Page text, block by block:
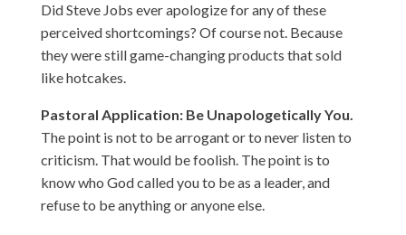
Did Steve Jobs ever apologize for any of these
perceived shortcomings? Of course not. Because
they were still game-changing products that sold
like hotcakes.
Pastoral Application: Be Unapologetically You.
The point is not to be arrogant or to never listen to
criticism. That would be foolish. The point is to
know who God called you to be as a leader, and
refuse to be anything or anyone else.